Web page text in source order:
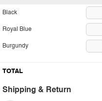
Black
Royal Blue
Burgundy
TOTAL
Shipping & Return